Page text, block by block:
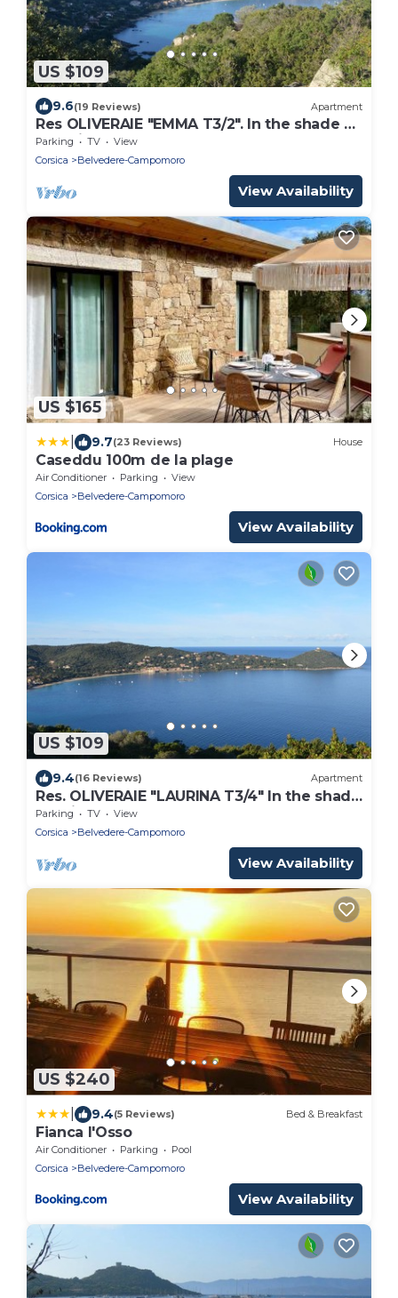
US $109
9.6(19 Reviews) Apartment
Res OLIVERAIE "EMMA T3/2". In the shade of
the olive trees, a few steps from the sea
Parking TV
View
Corsica
Belvedere-Campomoro
View Availability
US $165
9.7(23 Reviews) House
Caseddu 100m de la plage
Air Conditioner Parking
View
Corsica
Belvedere-Campomoro
View Availability
US $109
9.4(16 Reviews) Apartment
Res. OLIVERAIE "LAURINA T3/4" In the shade
of Olives, a few steps from the sea
Parking TV
View
Corsica
Belvedere-Campomoro
View Availability
US $240
9.4(5 Reviews) Bed & Breakfast
Fianca l'Osso
Air Conditioner Parking
Pool
Corsica
Belvedere-Campomoro
View Availability